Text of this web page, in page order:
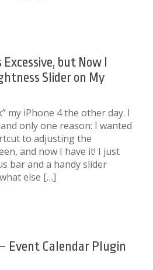
but Now I
Slider on My
my iPhone 4 the other day. I
only one reason: I wanted
to adjusting the
and now I have it! I just
bar and a handy slider
else […]
Event Calendar Plugin